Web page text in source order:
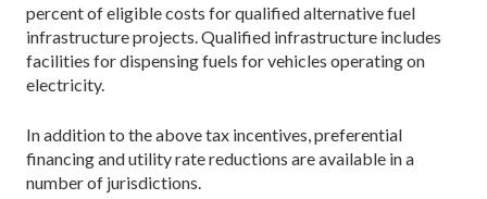
percent of eligible costs for qualified alternative fuel
infrastructure projects. Qualified infrastructure includes
facilities for dispensing fuels for vehicles operating on
electricity.
In addition to the above tax incentives, preferential
financing and utility rate reductions are available in a
number of jurisdictions.